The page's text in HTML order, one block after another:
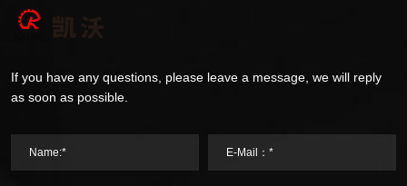
If you have any questions, please leave a message, we will reply
as soon as possible.
Name:* E-Mail：*